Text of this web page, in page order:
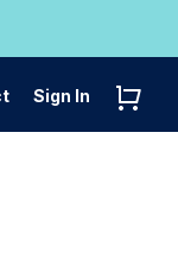
Sign In